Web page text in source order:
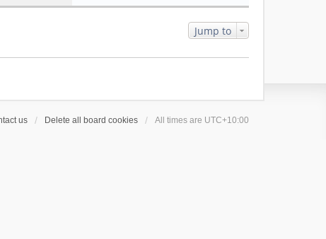
e
e
t
s
Jump to
us Delete all board cookies All times are UTC+10:00